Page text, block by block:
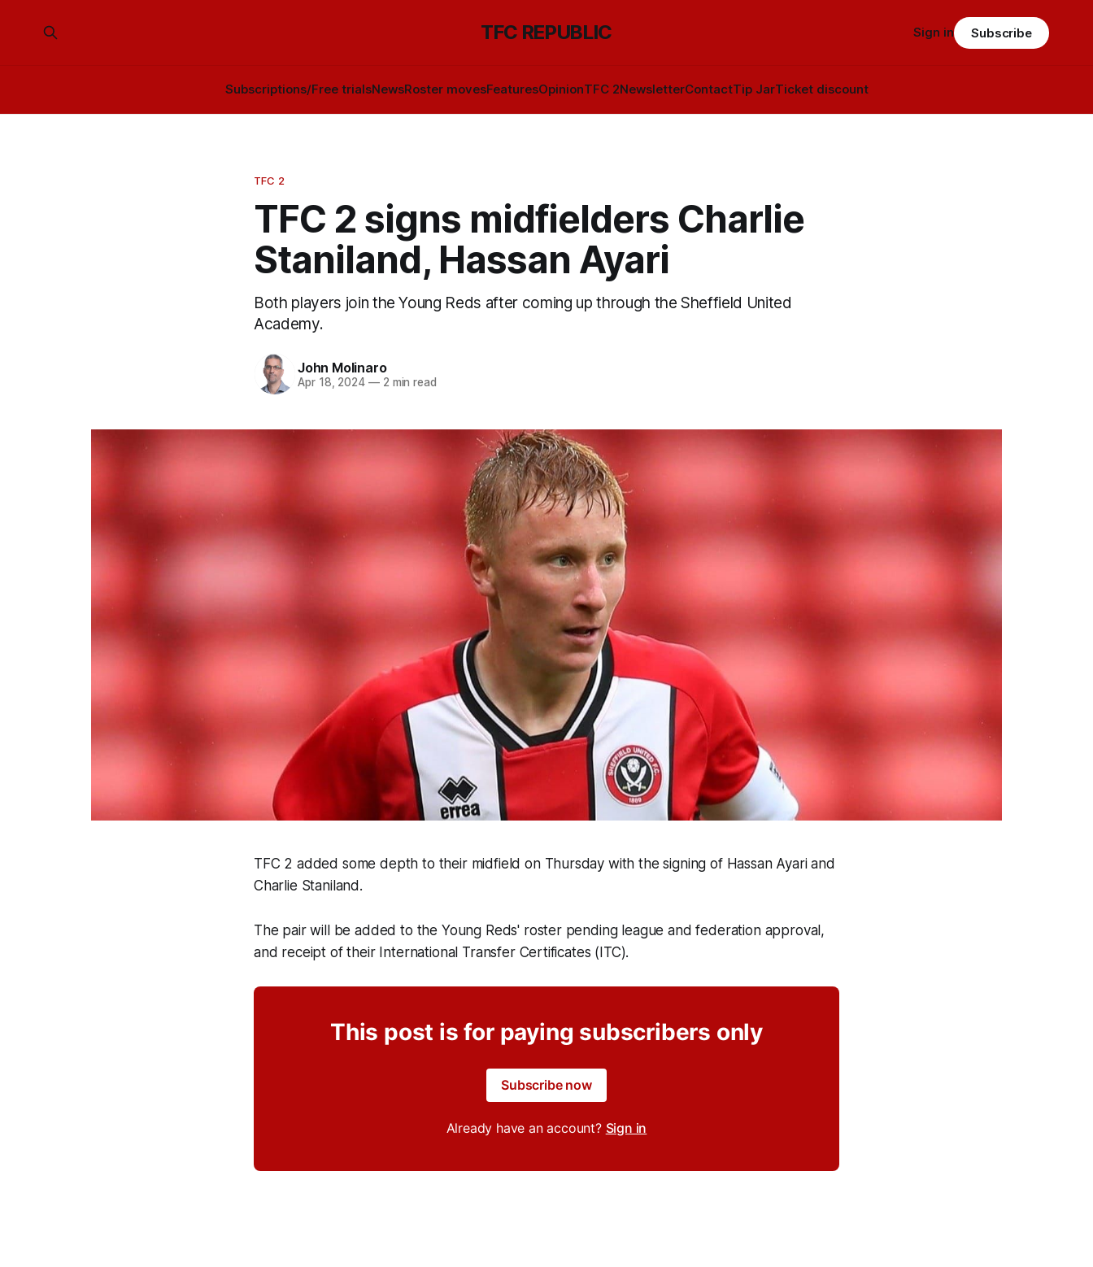
TFC REPUBLIC
Subscriptions/Free trialsNewsRoster movesFeaturesOpinionTFC 2NewsletterContactTip JarTicket discount
Sign in Subscribe
TFC 2
TFC 2 signs midfielders Charlie
Staniland, Hassan Ayari
Both players join the Young Reds after coming up through the Sheffield United
Academy.
John Molinaro
Apr 18, 2024 —2 min read
TFC 2 added some depth to their midfield on Thursday with the signing of Hassan Ayari and
Charlie Staniland.
The pair will be added to the Young Reds' roster pending league and federation approval,
and receipt of their International Transfer Certificates (ITC).
This post is for paying subscribers only
Subscribe now
Already have an account? Sign in